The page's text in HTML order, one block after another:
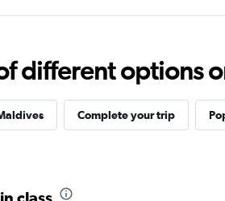
different options
Complete your trip